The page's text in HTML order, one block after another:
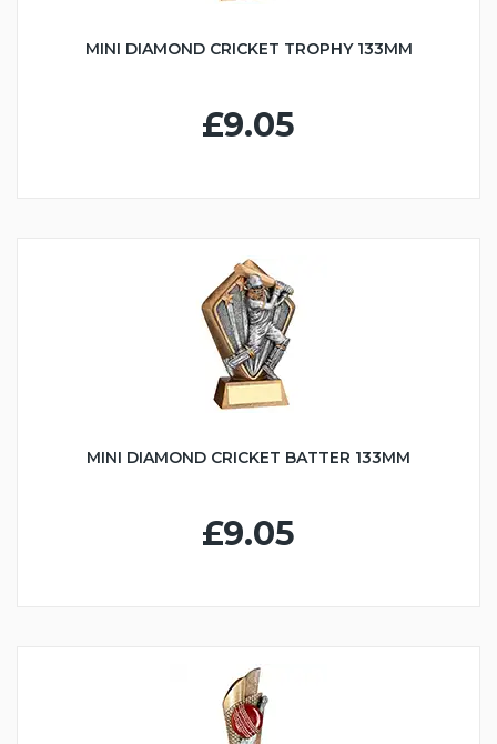
MINI DIAMOND CRICKET TROPHY 133MM
£9.05
MINI DIAMOND CRICKET BATTER 133MM
£9.05